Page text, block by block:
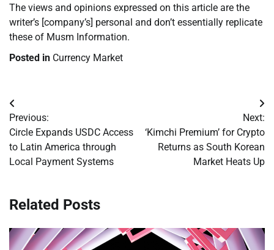
The views and opinions expressed on this article are the
writer’s [company’s] personal and don’t essentially replicate
these of Musm Information.
Posted in Currency Market
Post
navigation
Previous:
Circle Expands USDC Access
to Latin America through
Local Payment Systems
Next:
‘Kimchi Premium’ for Crypto
Returns as South Korean
Market Heats Up
Related Posts